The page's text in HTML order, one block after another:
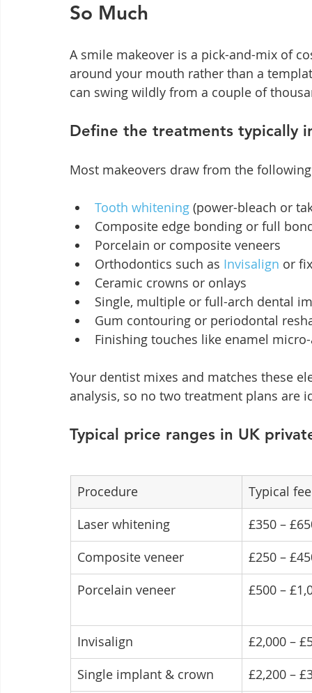
So Much
A smile makeover is a pick-and-mix of
around your mouth rather than a
can swing wildly from a couple of
Define the treatments typically
Most makeovers draw from the
Tooth whitening (power-bleach or
Composite edge bonding or full
Porcelain or composite veneers
Orthodontics such as Invisalign or
Ceramic crowns or onlays
Single, multiple or full-arch dental
Gum contouring or periodontal
Finishing touches like enamel
Your dentist mixes and matches these
analysis, so no two treatment plans are
Typical price ranges in UK
Procedure
Typical
Laser whitening
£350 –
Composite veneer
£250 –
Porcelain veneer
£500 –
Invisalign
£2,000 –
Single implant & crown
£2,200 –